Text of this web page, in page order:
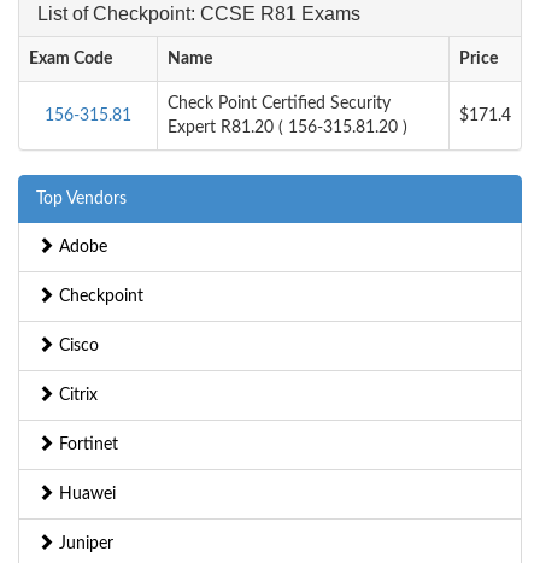
List of Checkpoint: CCSE R81 Exams
Exam Code Name Price
156-315.81
Check Point Certified Security
Expert R81.20 ( 156-315.81.20 )
$171.4
Top Vendors
Adobe
Checkpoint
Cisco
Citrix
Fortinet
Huawei
Juniper